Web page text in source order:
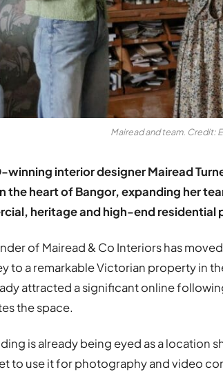
Mairead and team. Credit:
winning interior designer Mairead
the heart of Bangor, expanding her
heritage and high-end residential
of Mairead & Co Interiors has
to a remarkable Victorian property in
attracted a significant online
the space.
is already being eyed as a location
to use it for photography and video